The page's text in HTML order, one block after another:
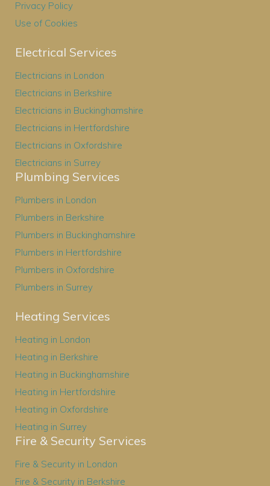
Privacy Policy
Use of Cookies
Electrical Services
Electricians in London
Electricians in Berkshire
Electricians in Buckinghamshire
Electricians in Hertfordshire
Electricians in Oxfordshire
Electricians in Surrey
Plumbing Services
Plumbers in London
Plumbers in Berkshire
Plumbers in Buckinghamshire
Plumbers in Hertfordshire
Plumbers in Oxfordshire
Plumbers in Surrey
Heating Services
Heating in London
Heating in Berkshire
Heating in Buckinghamshire
Heating in Hertfordshire
Heating in Oxfordshire
Heating in Surrey
Fire & Security Services
Fire & Security in London
Fire & Security in Berkshire